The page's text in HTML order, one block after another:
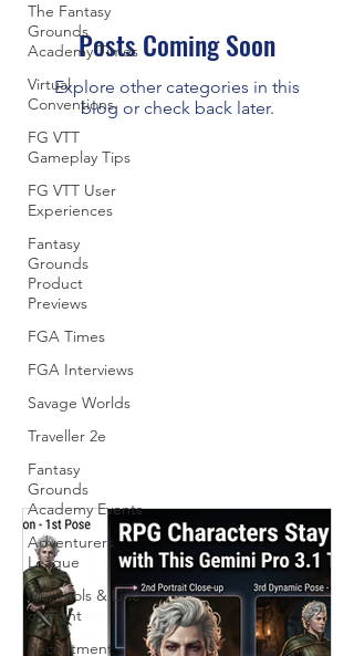
The Fantasy
Grounds
Academy Times
Virtual
Conventions
FG VTT
Gameplay Tips
FG VTT User
Experiences
Fantasy
Grounds
Product
Previews
FGA Times
FGA Interviews
Savage Worlds
Traveller 2e
Fantasy
Grounds
Academy Events
Adventurers
League
Maptools & Line
of Sight
Recruitment
Posts Coming Soon
Explore other categories in this
blog or check back later.